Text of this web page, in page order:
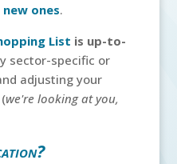
ones.
List is up-to-
sector-specific or
adjusting your
we're looking at you,